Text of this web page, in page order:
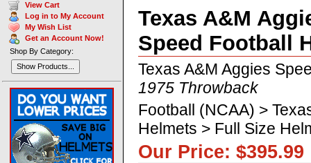
Texas A&M
Speed Football
Texas A&M Aggies
1975 Throwback
Football (NCAA) >
Helmets > Full Size
Our Price:
View Cart
Log in to My Account
My Wish List
Get an Account Now!
Shop By Category:
Show Products...